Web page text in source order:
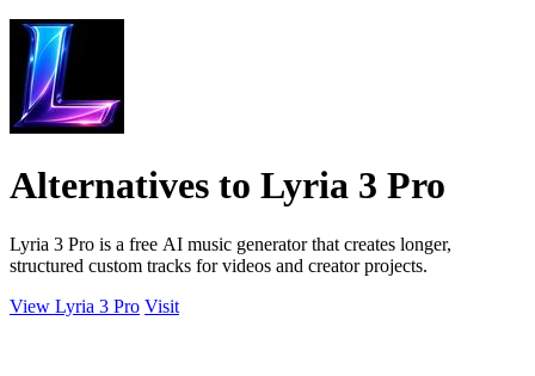
Alternatives to Lyria 3 Pro
Lyria 3 Pro is a free AI music generator that creates longer,
structured custom tracks for videos and creator projects.
View Lyria 3 Pro Visit